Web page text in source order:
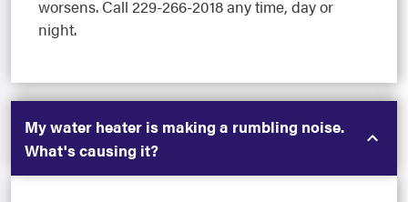
worsens. Call 229-266-2018 any time, day or
night.
My water heater is making a rumbling noise.
What's causing it?